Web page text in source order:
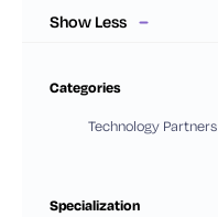
Show Less
Categories
Technology Partners
Specialization